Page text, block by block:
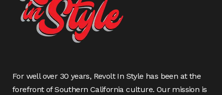
For well over 30 years, Revolt In Style has been at the
forefront of Southern California culture. Our mission is